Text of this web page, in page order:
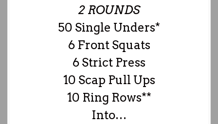
2 ROUNDS
50 Single Unders*
6 Front Squats
6 Strict Press
10 Scap Pull Ups
10 Ring Rows**
Into…